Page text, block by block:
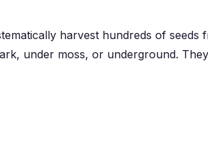
harvest hundreds of seeds
under moss, or underground.